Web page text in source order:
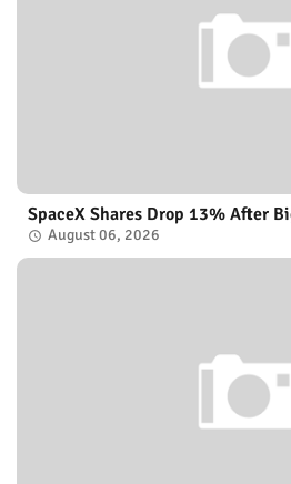
SpaceX Shares Drop 13% After
August 06, 2026